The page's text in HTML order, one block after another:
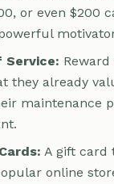
or even $200
Service:
they already
maintenance
A gift card
online